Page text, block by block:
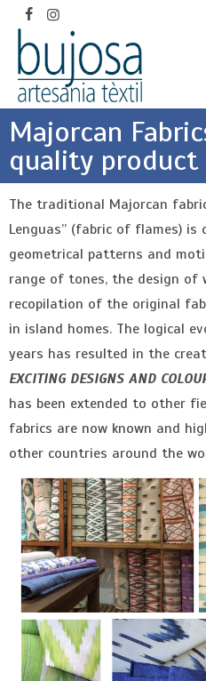
Majorcan
quality product
The traditional Majorcan
Lenguas” (fabric of flames)
geometrical patterns and
range of tones, the design of
recopilation of the original
in island homes. The logical
years has resulted in the
EXCITING DESIGNS AND
has been extended to other
fabrics are now known and
other countries around the